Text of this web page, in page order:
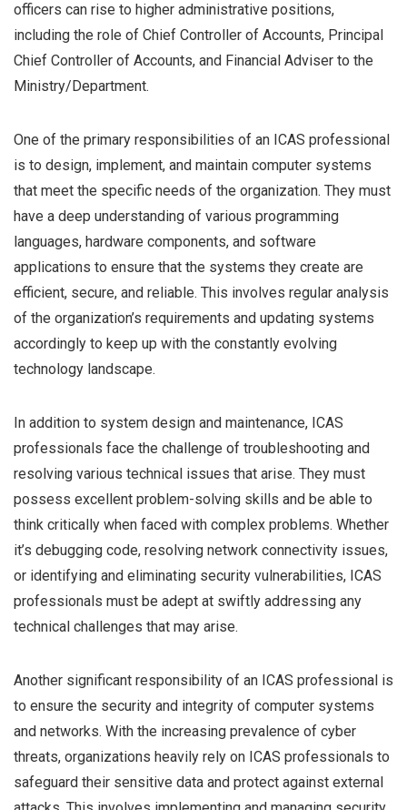
officers can rise to higher administrative positions,
including the role of Chief Controller of Accounts, Principal
Chief Controller of Accounts, and Financial Adviser to the
Ministry/Department.
One of the primary responsibilities of an ICAS professional
is to design, implement, and maintain computer systems
that meet the specific needs of the organization. They must
have a deep understanding of various programming
languages, hardware components, and software
applications to ensure that the systems they create are
efficient, secure, and reliable. This involves regular analysis
of the organization’s requirements and updating systems
accordingly to keep up with the constantly evolving
technology landscape.
In addition to system design and maintenance, ICAS
professionals face the challenge of troubleshooting and
resolving various technical issues that arise. They must
possess excellent problem-solving skills and be able to
think critically when faced with complex problems. Whether
it’s debugging code, resolving network connectivity issues,
or identifying and eliminating security vulnerabilities, ICAS
professionals must be adept at swiftly addressing any
technical challenges that may arise.
Another significant responsibility of an ICAS professional is
to ensure the security and integrity of computer systems
and networks. With the increasing prevalence of cyber
threats, organizations heavily rely on ICAS professionals to
safeguard their sensitive data and protect against external